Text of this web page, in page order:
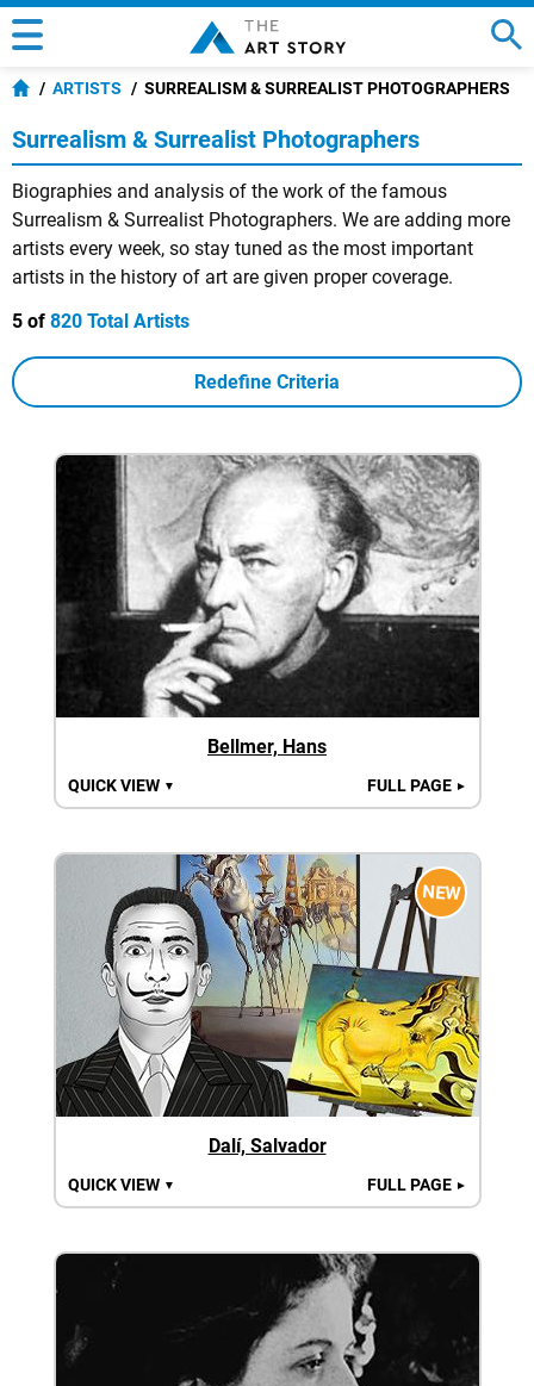
ARTISTS SURREALISM & SURREALIST PHOTOGRAPHERS
Surrealism & Surrealist Photographers
Biographies and analysis of the work of the famous
Surrealism & Surrealist Photographers. We are adding more
artists every week, so stay tuned as the most important
artists in the history of art are given proper coverage.
5 of 820 Total Artists
Redefine Criteria
Bellmer, Hans
QUICK VIEW ▼ FULL PAGE ►
NEW
Dalí, Salvador
QUICK VIEW ▼ FULL PAGE ►